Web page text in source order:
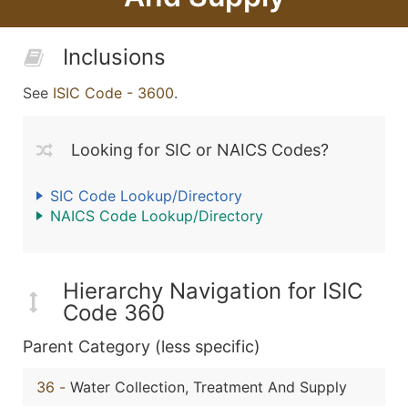
Inclusions
See ISIC Code - 3600.
Looking for SIC or NAICS Codes?
SIC Code Lookup/Directory
NAICS Code Lookup/Directory
Hierarchy Navigation for ISIC
Code 360
Parent Category (less specific)
36 - Water Collection, Treatment And Supply